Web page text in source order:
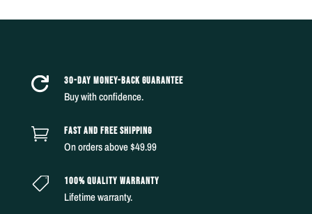
 30-DAY MONEY-BACK GUARANTEE
Buy with confidence.
 FAST AND FREE SHIPPING
On orders above $49.99
 100% QUALITY WARRANTY
Lifetime warranty.